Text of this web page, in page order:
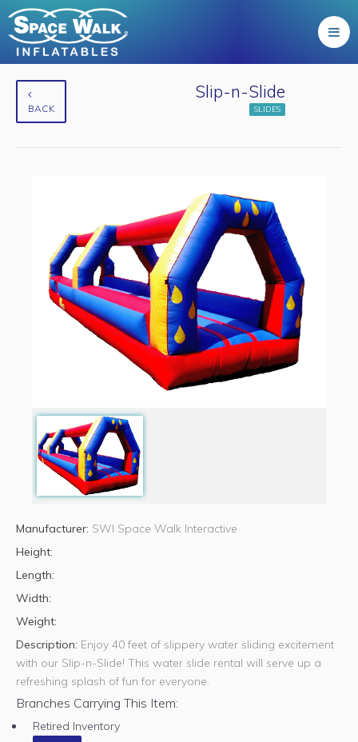
BACK
Slip-n-Slide
SLIDES
Manufacturer: SWI Space Walk Interactive
Height:
Length:
Width:
Weight:
Description: Enjoy 40 feet of slippery water sliding excitement
with our Slip-n-Slide! This water slide rental will serve up a
refreshing splash of fun for everyone.
Branches Carrying This Item:
Retired Inventory